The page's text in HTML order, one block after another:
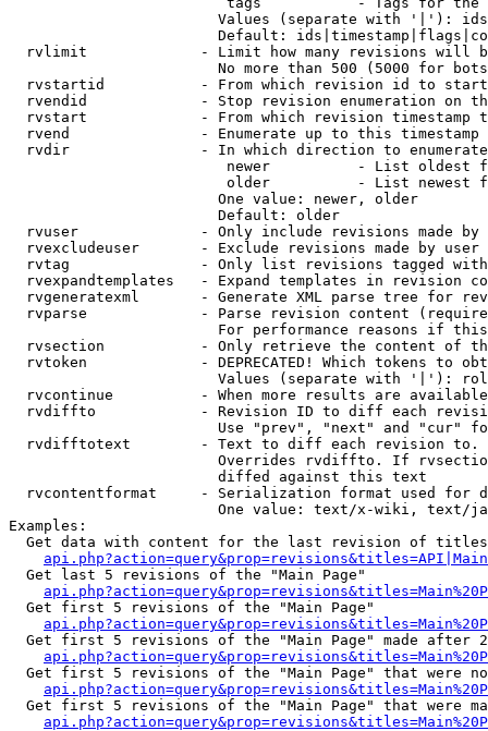
Values (separate with '|'):
Default:
rvlimit             - Limit how many revisions will
No more than 500 (5000 for
rvstartid           - From which revision id to
rvendid             - Stop revision enumeration on
rvstart             - From which revision timestamp
rvend               - Enumerate up to this timestamp
rvdir               - In which direction to
newer          - List oldest
older          - List newest
                        One value: newer, older
                        Default: older
rvuser              - Only include revisions made by
rvexcludeuser       - Exclude revisions made by user
rvtag               - Only list revisions tagged
rvexpandtemplates   - Expand templates in revision
rvgeneratexml       - Generate XML parse tree for
rvparse             - Parse revision content
For performance reasons if
rvsection           - Only retrieve the content of
rvtoken             - DEPRECATED! Which tokens to
Values (separate with '|'):
rvcontinue          - When more results are
rvdiffto            - Revision ID to diff each
Use "prev", "next" and "cur"
rvdifftotext        - Text to diff each revision
Overrides rvdiffto. If
                        diffed against this text
rvcontentformat     - Serialization format used for
One value: text/x-wiki, text/
Examples:
Get data with content for the last revision of
  Get last 5 revisions of the "Main Page"
  Get first 5 revisions of the "Main Page"
Get first 5 revisions of the "Main Page" made after
Get first 5 revisions of the "Main Page" that were
Get first 5 revisions of the "Main Page" that were